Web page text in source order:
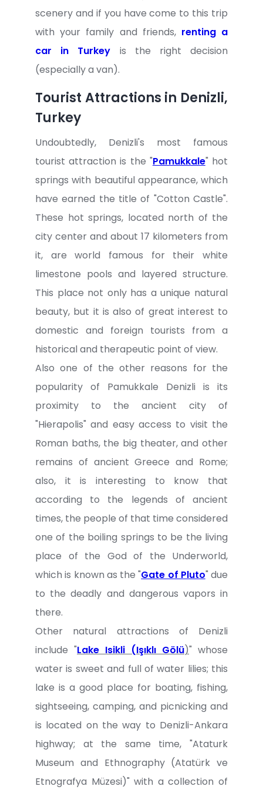
scenery and if you have come to this trip
with your family and friends, renting a
car in Turkey is the right decision
(especially a van).
Tourist Attractions in Denizli,
Turkey
Undoubtedly, Denizli's most famous
tourist attraction is the "Pamukkale" hot
springs with beautiful appearance, which
have earned the title of "Cotton Castle".
These hot springs, located north of the
city center and about 17 kilometers from
it, are world famous for their white
limestone pools and layered structure.
This place not only has a unique natural
beauty, but it is also of great interest to
domestic and foreign tourists from a
historical and therapeutic point of view.
Also one of the other reasons for the
popularity of Pamukkale Denizli is its
proximity to the ancient city of
"Hierapolis" and easy access to visit the
Roman baths, the big theater, and other
remains of ancient Greece and Rome;
also, it is interesting to know that
according to the legends of ancient
times, the people of that time considered
one of the boiling springs to be the living
place of the God of the Underworld,
which is known as the "Gate of Pluto" due
to the deadly and dangerous vapors in
there.
Other natural attractions of Denizli
include "Lake Isikli (Işıklı Gölü)" whose
water is sweet and full of water lilies; this
lake is a good place for boating, fishing,
sightseeing, camping, and picnicking and
is located on the way to Denizli-Ankara
highway; at the same time, "Ataturk
Museum and Ethnography (Atatürk ve
Etnografya Müzesi)" with a collection of